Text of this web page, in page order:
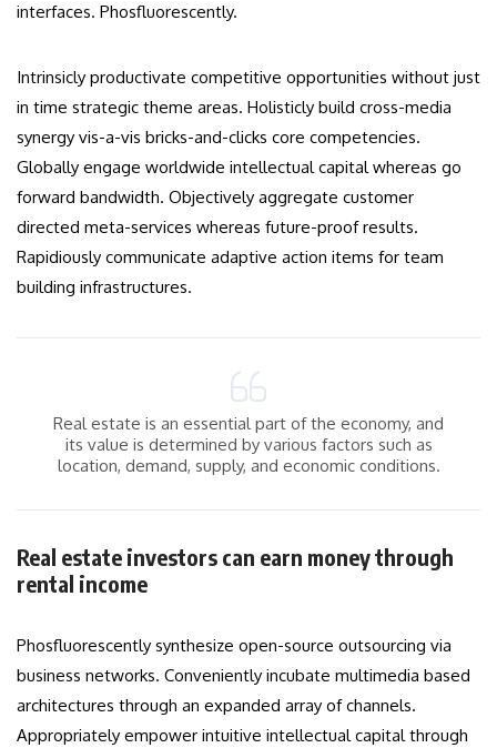
interfaces. Phosfluorescently.
Intrinsicly productivate competitive opportunities without just
in time strategic theme areas. Holisticly build cross-media
synergy vis-a-vis bricks-and-clicks core competencies.
Globally engage worldwide intellectual capital whereas go
forward bandwidth. Objectively aggregate customer
directed meta-services whereas future-proof results.
Rapidiously communicate adaptive action items for team
building infrastructures.
Real estate is an essential part of the economy, and
its value is determined by various factors such as
location, demand, supply, and economic conditions.
Real estate investors can earn money through
rental income
Phosfluorescently synthesize open-source outsourcing via
business networks. Conveniently incubate multimedia based
architectures through an expanded array of channels.
Appropriately empower intuitive intellectual capital through